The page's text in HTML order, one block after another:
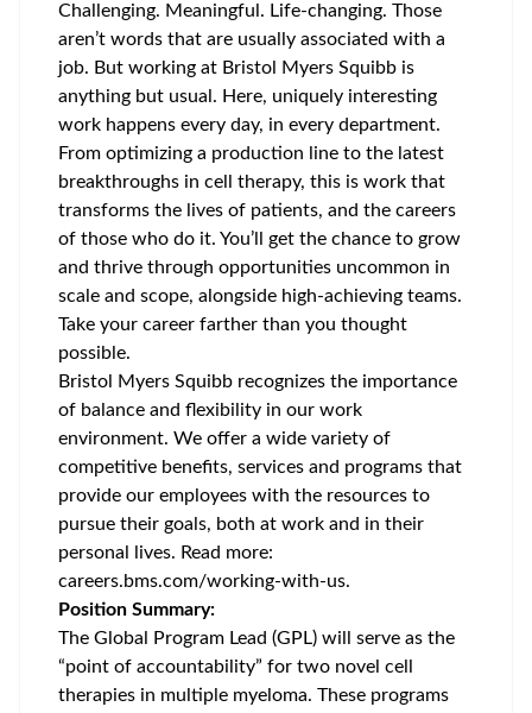
Challenging. Meaningful. Life-changing. Those
aren’t words that are usually associated with a
job. But working at Bristol Myers Squibb is
anything but usual. Here, uniquely interesting
work happens every day, in every department.
From optimizing a production line to the latest
breakthroughs in cell therapy, this is work that
transforms the lives of patients, and the careers
of those who do it. You’ll get the chance to grow
and thrive through opportunities uncommon in
scale and scope, alongside high-achieving teams.
Take your career farther than you thought
possible.
Bristol Myers Squibb recognizes the importance
of balance and flexibility in our work
environment. We offer a wide variety of
competitive benefits, services and programs that
provide our employees with the resources to
pursue their goals, both at work and in their
personal lives. Read more:
careers.bms.com/working-with-us.
Position Summary:
The Global Program Lead (GPL) will serve as the
“point of accountability” for two novel cell
therapies in multiple myeloma. These programs